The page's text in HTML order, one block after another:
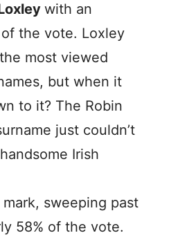
with an
of the vote. Loxley
most viewed
but when it
to it? The Robin
just couldn’t
Irish
sweeping past
58% of the vote.